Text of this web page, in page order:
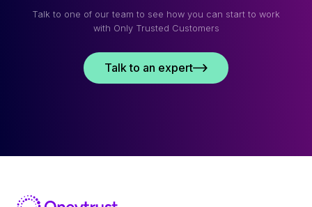
Talk to one of our team to see how you can start to work
with Only Trusted Customers
Talk to an expert